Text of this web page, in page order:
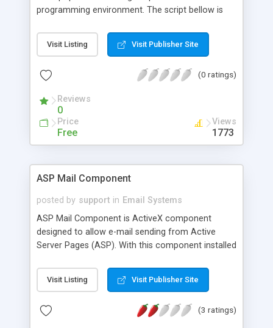
programming environment. The script bellow is
Excel, Access, ...), you can simply modify the
script for VB Script or VB.Net. The function uses
can manage the accounts locally or remotelly.
Pop3Auth.dll, Pop3evt.dll, pop3perf.dll and
pop3snap.dll DLLs (registerred using regsvr32)
Visit Listing Visit Publisher Site
(0 ratings)
Reviews
0
Price
Free
Views
1773
ASP Mail Component
posted by support in Email Systems
ASP Mail Component is ActiveX component
designed to allow e-mail sending from Active
Server Pages (ASP). With this component installed
as HTML e-mail with attachments and multiple
recipients. Other useful features are also
Visit Listing Visit Publisher Site
(3 ratings)